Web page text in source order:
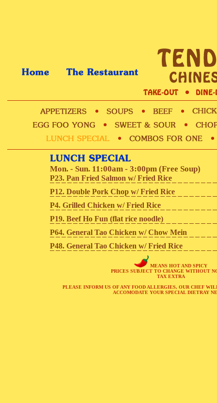
Mon. - Sun. 11:00am - 3:00pm (Free Soup)
P23. Pan Fried Salmon w/ Fried Rice
P12. Double Pork Chop w/ Fried Rice
P4. Grilled Chicken w/ Fried Rice
P19. Beef Ho Fun (flat rice noodle)
P64. General Tao Chicken w/ Chow Mein
P48. General Tao Chicken w/ Fried Rice
MEANS HOT AND SPICY
PRICES SUBJECT TO CHANGE WITHOUT
TAX EXTRA
PLEASE INFORM US OF ANY FOOD ALLERGIES, OUR CHEF
ACCOMODATE YOUR SPECIAL DIETRAY